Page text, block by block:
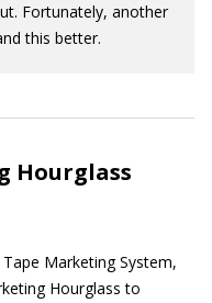
Fortunately, another
this better.
Hourglass
Marketing System,
Hourglass to